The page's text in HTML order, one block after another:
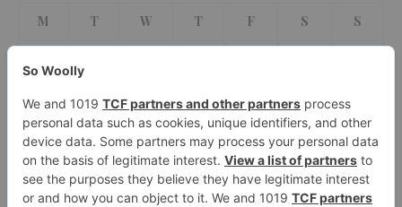
M T W T F S S
4 5 6 7 8 9 10
11 12 13 14 15 16 17
18 19 20 21 22 23 24